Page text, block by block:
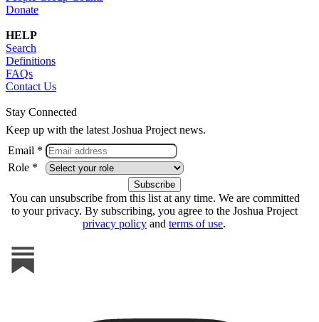
Donate
HELP
Search
Definitions
FAQs
Contact Us
Stay Connected
Keep up with the latest Joshua Project news.
Email *
Role *
You can unsubscribe from this list at any time. We are committed
to your privacy. By subscribing, you agree to the Joshua Project
privacy policy and terms of use.